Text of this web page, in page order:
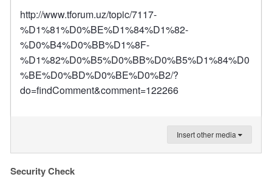
http://www.tforum.uz/topic/7117-
%D1%81%D0%BE%D1%84%D1%82-
%D0%B4%D0%BB%D1%8F-
%D1%82%D0%B5%D0%BB%D0%B5%D1%84%D0
%BE%D0%BD%D0%BE%D0%B2/?
do=findComment&comment=122266
Insert other media
Security Check